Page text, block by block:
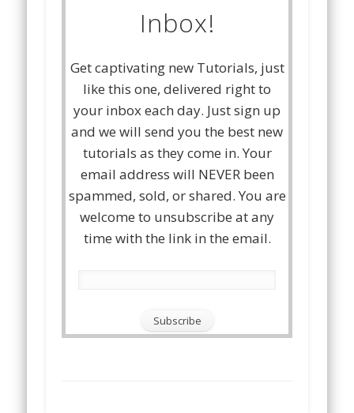
Inbox!
Get captivating new Tutorials, just
like this one, delivered right to
your inbox each day. Just sign up
and we will send you the best new
tutorials as they come in. Your
email address will NEVER been
spammed, sold, or shared. You are
welcome to unsubscribe at any
time with the link in the email.